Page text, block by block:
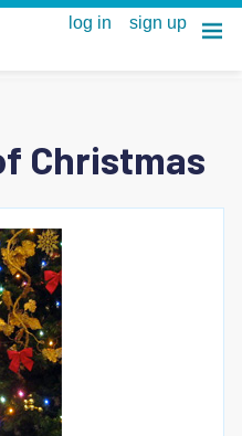
Christmas